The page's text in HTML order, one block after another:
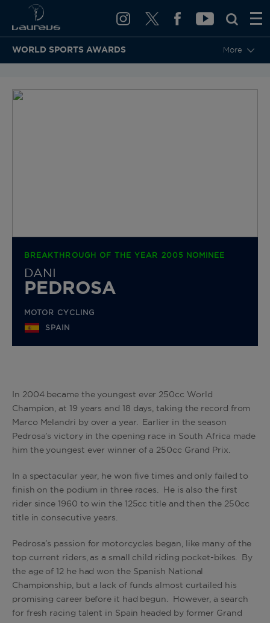
WORLD SPORTS AWARDS More
BREAKTHROUGH OF THE YEAR 2005 NOMINEE
DANI
PEDROSA
MOTOR CYCLING
SPAIN
In 2004 became the youngest ever 250cc World
Champion, at 19 years and 18 days, taking the record from
Marco Melandri by over a year. Earlier in the season
Pedrosa’s victory in the opening race in South Africa made
him the youngest ever winner of a 250cc Grand Prix.
In a spectacular year, he won five times and only failed to
finish on the podium in three races. He is also the first
rider since 1960 to win the 125cc title and then the 250cc
title in consecutive years.
Pedrosa’s passion for motorcycles began, like many of the
top current riders, as a small child riding pocket-bikes. By
the age of 12 he had won the Spanish National
Championship, but a lack of funds almost curtailed his
promising career before it had begun. However, a search
for fresh racing talent in Spain headed by former Grand